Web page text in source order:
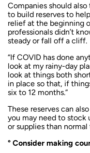
Companies should
to build reserves to
relief at the beginning
professionals didn’t
steady or fall off a cliff.
“If COVID has done
look at my rainy-day
look at things both
in place so that, if
six to 12 months.”
These reserves can
you may need to stock
or supplies than
° Consider making